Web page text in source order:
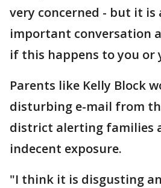
very concerned - but it is
important conversation
if this happens to you or
Parents like Kelly Block
disturbing e-mail from
district alerting families
indecent exposure.
"I think it is disgusting